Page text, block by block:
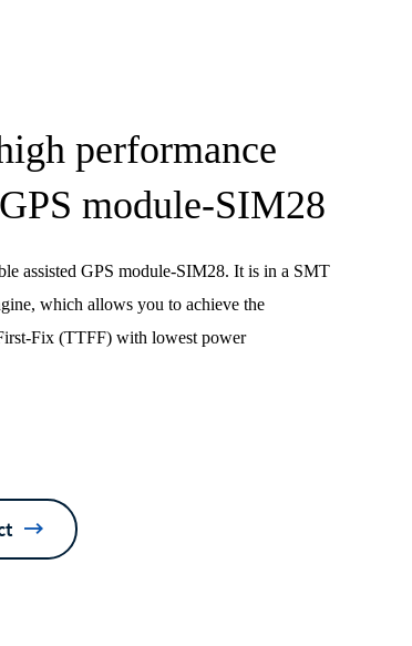
performance
module-SIM28
assisted GPS module-SIM28. It is in a SMT
which allows you to achieve the
Fix (TTFF) with lowest power